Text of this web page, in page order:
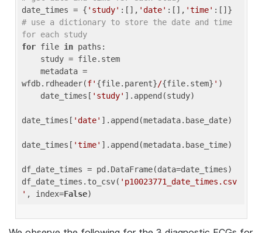
date_times = { 'study' :[], 'date' :[], 'time'
# use a dictionary to store the date and time
for each study
for file in paths:
wfdb.rdheader(f' {file.parent}/{file.stem} ' )
    date_times[
'study' ].append(study)
date_times[ 'date' ].append(metadata.base_date)
date_times[ 'time' ].append(metadata.base_time)
df_date_times = pd.DataFrame(data=date_times)
df_date_times.to_csv( 'p10023771_date_times.csv
' , index=False